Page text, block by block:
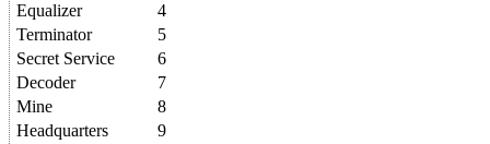
Equalizer
4
Terminator
5
Secret Service
6
Decoder
7
Mine
8
Headquarters
9